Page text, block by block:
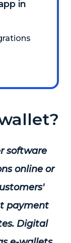
in
software
online or
payment
Digital